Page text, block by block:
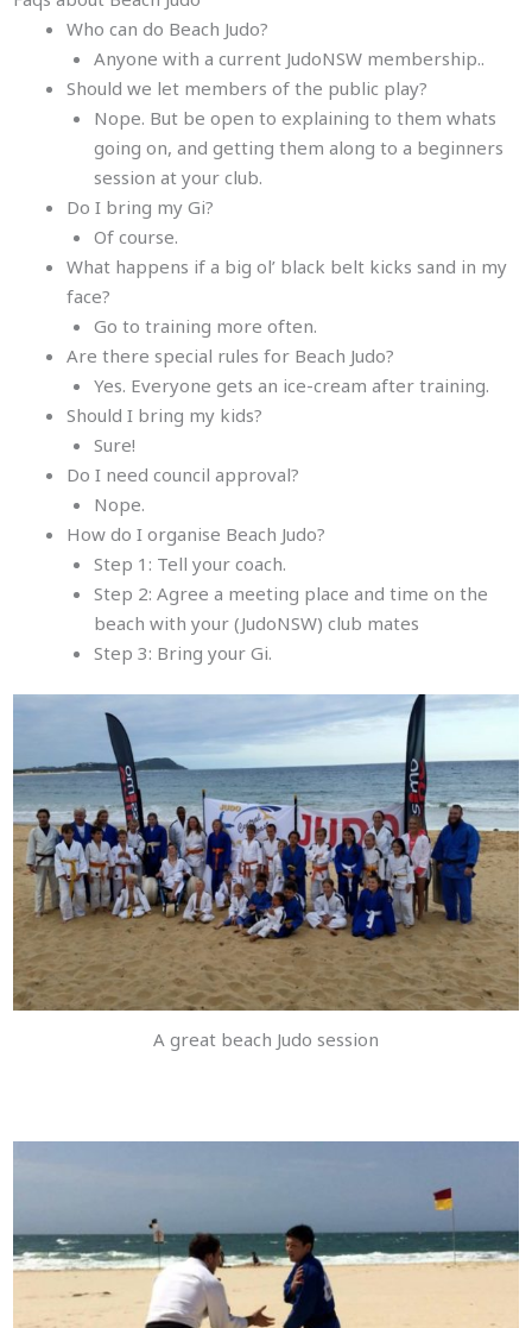
Who can do Beach Judo?
Anyone with a current JudoNSW membership..
Should we let members of the public play?
Nope. But be open to explaining to them whats
going on, and getting them along to a beginners
session at your club.
Do I bring my Gi?
Of course.
What happens if a big ol’ black belt kicks sand in my
face?
Go to training more often.
Are there special rules for Beach Judo?
Yes. Everyone gets an ice-cream after training.
Should I bring my kids?
Sure!
Do I need council approval?
Nope.
How do I organise Beach Judo?
Step 1: Tell your coach.
Step 2: Agree a meeting place and time on the
beach with your (JudoNSW) club mates
Step 3: Bring your Gi.
A great beach Judo session